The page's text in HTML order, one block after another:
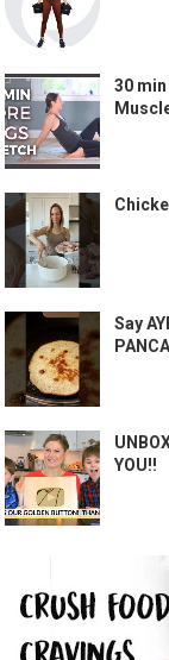
30
Say
YOU!!